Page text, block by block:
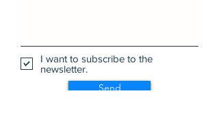
I want to subscribe to the
newsletter.
Send